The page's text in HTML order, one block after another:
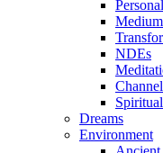
NDEs
Dreams
Environment